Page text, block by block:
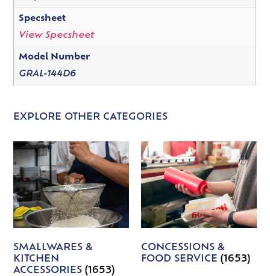
Specsheet
View Specsheet
Model Number
GRAL-144D6
EXPLORE OTHER CATEGORIES
SMALLWARES &
KITCHEN
ACCESSORIES(1653)
CONCESSIONS &
FOOD SERVICE (1653)